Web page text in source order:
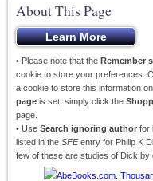
About This Page
• Please note that the Remember
cookie to store your preferences.
a cookie to store this information
page is set, simply click the
page.
• Use Search ignoring author for
listed in the SFEentry for Philip K
few of these are studies of Dick by